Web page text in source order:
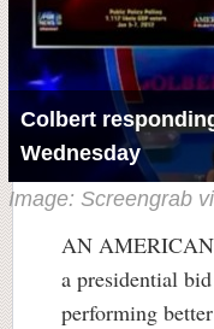
Colbert
Wednesday
Image: Screengrab
AN
a presidential
performing